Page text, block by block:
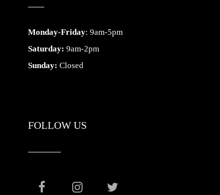
Monday-Friday: 9am-5pm
Saturday: 9am-2pm
Sunday: Closed
FOLLOW US